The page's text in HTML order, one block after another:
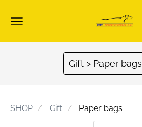
Gift > Paper bags
SHOP Gift Paper bags